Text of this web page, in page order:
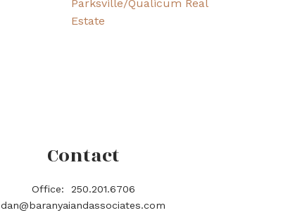
Parksville/Qualicum Real
Estate
Contact
Office:
250.201.6706
dan@baranyaiandassociates.com